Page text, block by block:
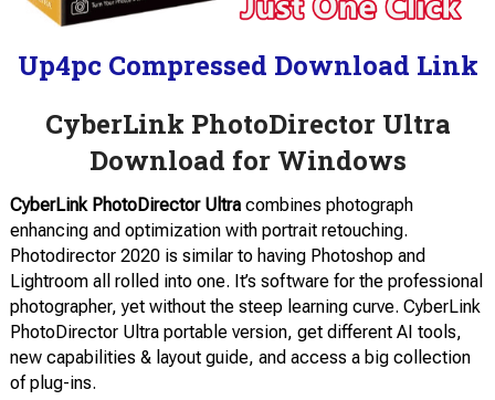
Up4pc Compressed Download Link
CyberLink PhotoDirector Ultra
Download for Windows
CyberLink PhotoDirector Ultra combines photograph
enhancing and optimization with portrait retouching.
Photodirector 2020 is similar to having Photoshop and
Lightroom all rolled into one. It’s software for the professional
photographer, yet without the steep learning curve. CyberLink
PhotoDirector Ultra portable version, get different AI tools,
new capabilities & layout guide, and access a big collection
of plug-ins.